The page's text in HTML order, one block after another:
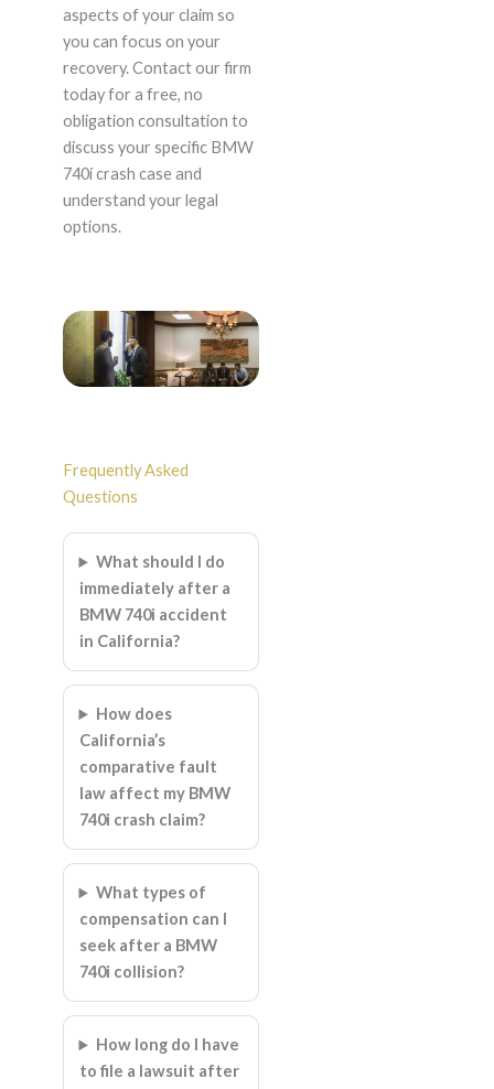
aspects of your claim so
you can focus on your
recovery. Contact our firm
today for a free, no
obligation consultation to
discuss your specific BMW
740i crash case and
understand your legal
options.
Frequently Asked
Questions
What should I do
immediately after a
BMW 740i accident
in California?
How does
California’s
comparative fault
law affect my BMW
740i crash claim?
What types of
compensation can I
seek after a BMW
740i collision?
How long do I have
to file a lawsuit after